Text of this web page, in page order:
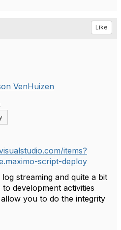
Like
VenHuizen
items?
script-deploy
streaming and quite a bit
development activities
you to do the integrity